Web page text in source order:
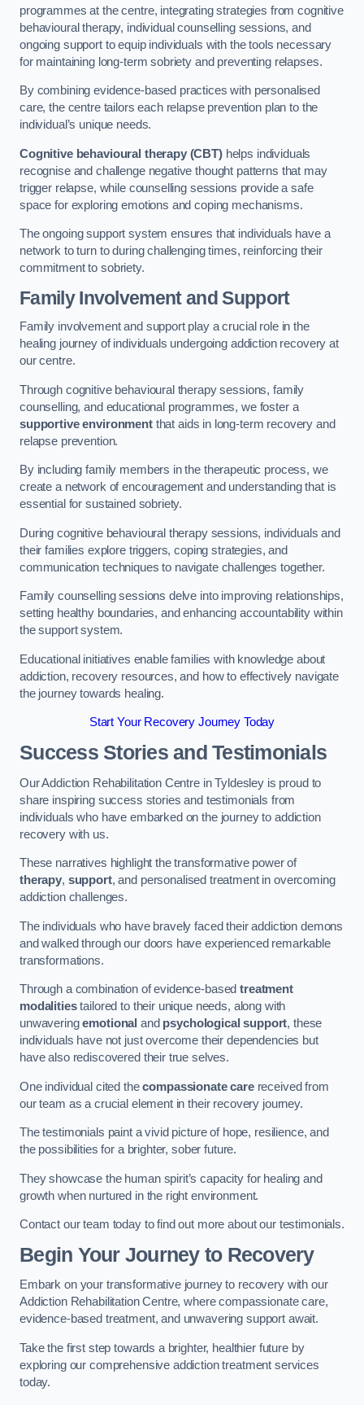
programmes at the centre, integrating strategies from cognitive
behavioural therapy, individual counselling sessions, and
ongoing support to equip individuals with the tools necessary
for maintaining long-term sobriety and preventing relapses.
By combining evidence-based practices with personalised
care, the centre tailors each relapse prevention plan to the
individual’s unique needs.
Cognitive behavioural therapy (CBT)helps individuals
recognise and challenge negative thought patterns that may
trigger relapse, while counselling sessions provide a safe
space for exploring emotions and coping mechanisms.
The ongoing support system ensures that individuals have a
network to turn to during challenging times, reinforcing their
commitment to sobriety.
Family Involvement and Support
Family involvement and support play a crucial role in the
healing journey of individuals undergoing addiction recovery at
our centre.
Through cognitive behavioural therapy sessions, family
counselling, and educational programmes, we foster a
supportive environmentthat aids in long-term recovery and
relapse prevention.
By including family members in the therapeutic process, we
create a network of encouragement and understanding that is
essential for sustained sobriety.
During cognitive behavioural therapy sessions, individuals and
their families explore triggers, coping strategies, and
communication techniques to navigate challenges together.
Family counselling sessions delve into improving relationships,
setting healthy boundaries, and enhancing accountability within
the support system.
Educational initiatives enable families with knowledge about
addiction, recovery resources, and how to effectively navigate
the journey towards healing.
Start Your Recovery Journey Today
Success Stories and Testimonials
Our Addiction Rehabilitation Centre in Tyldesley is proud to
share inspiring success stories and testimonials from
individuals who have embarked on the journey to addiction
recovery with us.
These narratives highlight the transformative power of
therapy, support, and personalised treatment in overcoming
addiction challenges.
The individuals who have bravely faced their addiction demons
and walked through our doors have experienced remarkable
transformations.
Through a combination of evidence-basedtreatment
modalitiestailored to their unique needs, along with
unwaveringemotional and psychological support, these
individuals have not just overcome their dependencies but
have also rediscovered their true selves.
One individual cited thecompassionate carereceived from
our team as a crucial element in their recovery journey.
The testimonials paint a vivid picture of hope, resilience, and
the possibilities for a brighter, sober future.
They showcase the human spirit’s capacity for healing and
growth when nurtured in the right environment.
Contact our team today to find out more about our testimonials.
Begin Your Journey to Recovery
Embark on your transformative journey to recovery with our
Addiction Rehabilitation Centre, where compassionate care,
evidence-based treatment, and unwavering support await.
Take the first step towards a brighter, healthier future by
exploring our comprehensive addiction treatment services
today.